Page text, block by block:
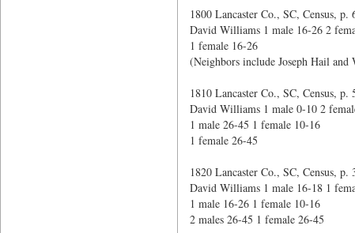
1800 Lancaster Co., SC, Census, p.
David Williams 1 male 16-26 2
1 female 16-26
(Neighbors include Joseph Hail and
1810 Lancaster Co., SC, Census, p.
David Williams 1 male 0-10 2
1 male 26-45 1 female 10-16
1 female 26-45
1820 Lancaster Co., SC, Census, p.
David Williams 1 male 16-18 1
1 male 16-26 1 female 10-16
2 males 26-45 1 female 26-45